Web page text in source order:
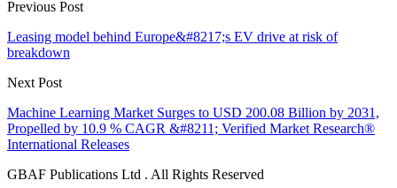
Previous Post
Leasing model behind Europe&#8217;s EV drive at risk of
breakdown
Next Post
Machine Learning Market Surges to USD 200.08 Billion by 2031,
Propelled by 10.9 % CAGR &#8211; Verified Market Research®
International Releases
GBAF Publications Ltd . All Rights Reserved